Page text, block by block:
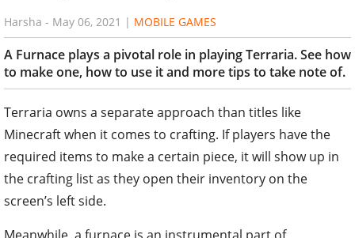
Harsha - May 06, 2021 | MOBILE GAMES
A Furnace plays a pivotal role in playing Terraria. See how
to make one, how to use it and more tips to take note of.
Terraria owns a separate approach than titles like
Minecraft when it comes to crafting. If players have the
required items to make a certain piece, it will show up in
the crafting list as they open their inventory on the
screen’s left side.